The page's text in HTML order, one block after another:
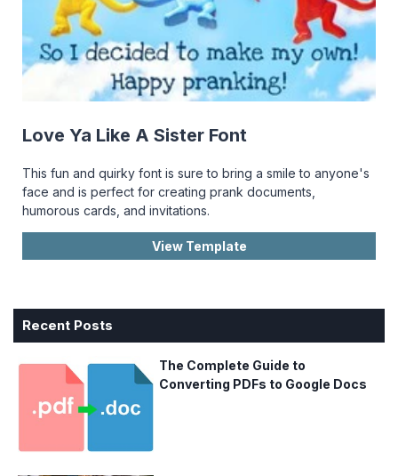
Love Ya Like A Sister Font
This fun and quirky font is sure to bring a smile to anyone's
face and is perfect for creating prank documents,
humorous cards, and invitations.
View Template
Recent Posts
The Complete Guide to
Converting PDFs to Google Docs